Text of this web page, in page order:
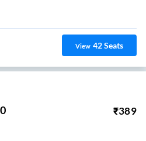
View 42Seats
₹389